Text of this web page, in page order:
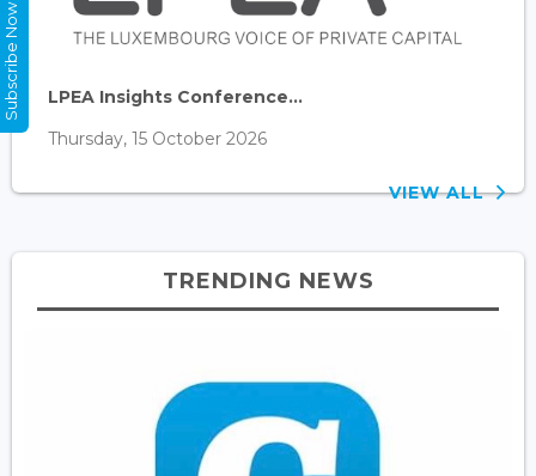
LPEA Insights Conference...
Thursday, 15 October 2026
VIEW ALL
TRENDING NEWS
Subscribe Now